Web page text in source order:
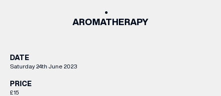
AROMATHERAPY
DATE
Saturday 24th June 2023
PRICE
£15